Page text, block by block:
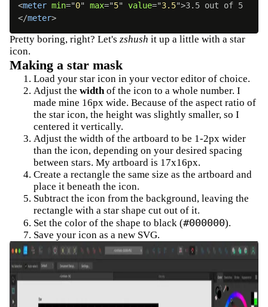
<meter min="0" max="5" value="3.5">3.5 out of 5
</meter>
Pretty boring, right? Let's zshush it up a little with a star
icon.
Making a star mask
Load your star icon in your vector editor of choice.
Adjust the width of the icon to a whole number. I
made mine 16px wide. Because of the aspect ratio of
the star icon, the height was slightly smaller, so I
centered it vertically.
Adjust the width of the artboard to be 1-2px wider
than the icon, depending on your desired spacing
between stars. My artboard is 17x16px.
Create a rectangle the same size as the artboard and
place it beneath the icon.
Subtract the icon from the background, leaving the
rectangle with a star shape cut out of it.
Set the color of the shape to black (#000000).
Save your icon as a new SVG.